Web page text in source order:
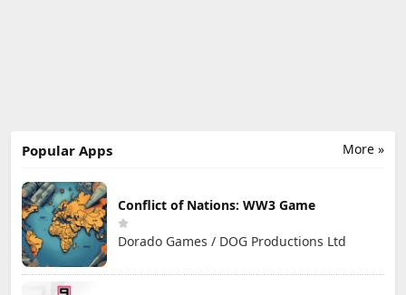
More »
Popular Apps
Conflict of Nations: WW3 Game
Dorado Games / DOG Productions Ltd